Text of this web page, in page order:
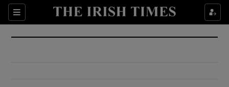
Sections
Show Culture sub sections
Show Environment sub sections